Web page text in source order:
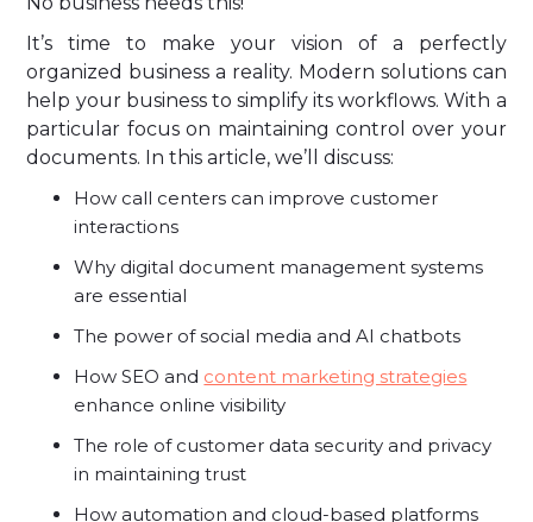
It’s time to make your vision of a perfectly
organized business a reality. Modern solutions can
help your business to simplify its workflows. With a
particular focus on maintaining control over your
documents. In this article, we’ll discuss:
How call centers can improve customer
interactions
Why digital document management systems
are essential
The power of social media and AI chatbots
How SEO and content marketing strategies
enhance online visibility
The role of customer data security and privacy
in maintaining trust
How automation and cloud-based platforms